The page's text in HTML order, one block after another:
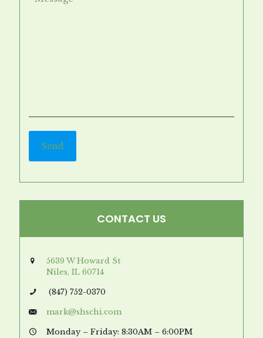
CONTACT US
5639 W Howard St
Niles, IL 60714
(847) 752-0370
mark@shschi.com
Monday – Friday: 8:30AM – 6:00PM